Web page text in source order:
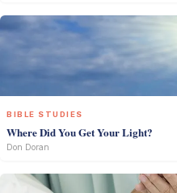
BIBLE STUDIES
Where Did You Get Your Light?
Don Doran